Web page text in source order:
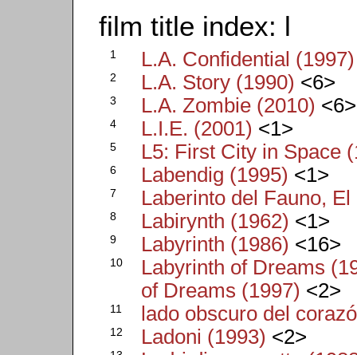
film title index: l
1 L.A. Confidential (1997)
2 L.A. Story (1990) <6>
3 L.A. Zombie (2010) <6>
4 L.I.E. (2001) <1>
5 L5: First City in Space
6 Labendig (1995) <1>
7 Laberinto del Fauno, El
8 Labirynth (1962) <1>
9 Labyrinth (1986) <16>
10
Labyrinth of Dreams
of Dreams (1997) <2>
11 lado obscuro del
12 Ladoni (1993) <2>